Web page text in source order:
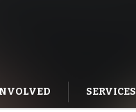
SERVICES